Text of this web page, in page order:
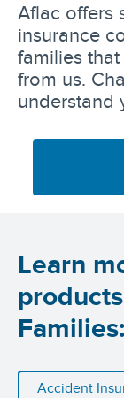
Aflac offers
insurance
families
from us.
understand
Learn
Families:
Accident